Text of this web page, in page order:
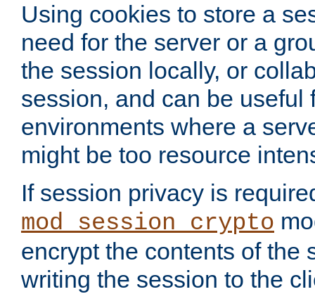
Using cookies to store a
need for the server or a
the session locally, or
session, and can be useful
environments where a
might be too resource
If session privacy is
mod_session_crypto
encrypt the contents of the
writing the session to the